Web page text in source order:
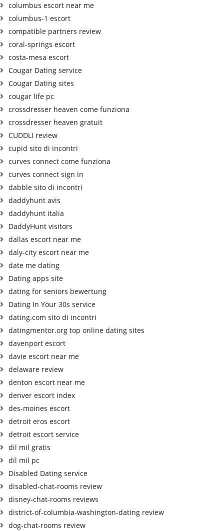
columbus escort near me
columbus-1 escort
compatible partners review
coral-springs escort
costa-mesa escort
Cougar Dating service
Cougar Dating sites
cougar life pc
crossdresser heaven come funziona
crossdresser heaven gratuit
CUDDLI review
cupid sito di incontri
curves connect come funziona
curves connect sign in
dabble sito di incontri
daddyhunt avis
daddyhunt italia
DaddyHunt visitors
dallas escort near me
daly-city escort near me
date me dating
Dating apps site
dating for seniors bewertung
Dating In Your 30s service
dating.com sito di incontri
datingmentor.org top online dating sites
davenport escort
davie escort near me
delaware review
denton escort near me
denver escort index
des-moines escort
detroit eros escort
detroit escort service
dil mil gratis
dil mil pc
Disabled Dating service
disabled-chat-rooms review
disney-chat-rooms reviews
district-of-columbia-washington-dating review
dog-chat-rooms review